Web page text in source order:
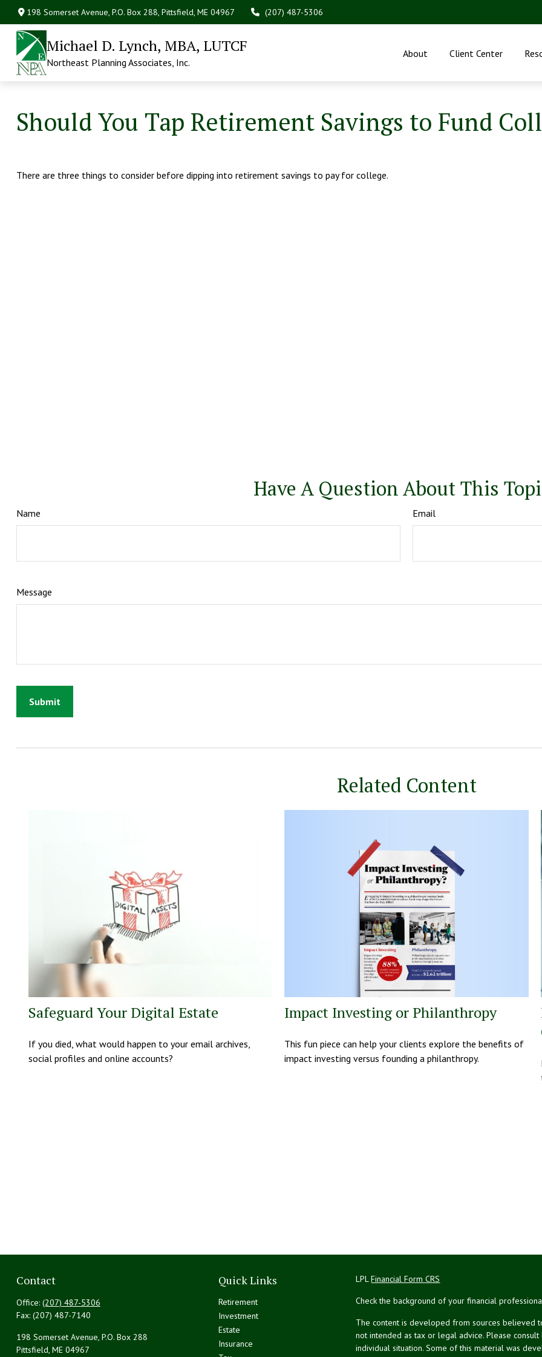
198 Somerset Avenue,P.O. Box 288, Pittsfield, ME 04967 (207) 487-5306
Michael D. Lynch, MBA, LUTCF
Northeast Planning Associates, Inc.
About Client Center
Should You Tap Retirement Savings to Fund
There are three things to consider before dipping into retirement savings to pay for college.
Have A Question About This
Name Email
Message
Related Content
Safeguard Your Digital Estate
If you died, what would happen to your email archives,
social profiles and online accounts?
Impact Investing or Philanthropy
This fun piece can help your clients explore the benefits of
impact investing versus founding a philanthropy.
Contact
Office: (207) 487-5306
Fax: (207) 487-7140
198 Somerset Avenue, P.O. Box 288
Pittsfield, ME 04967
Quick Links
Retirement
Investment
Estate
Insurance
LPLFinancial Form CRS
Check the background of your financial
The content is developed from sources believed
not intended as tax or legal advice. Please
individual situation. Some of this material was